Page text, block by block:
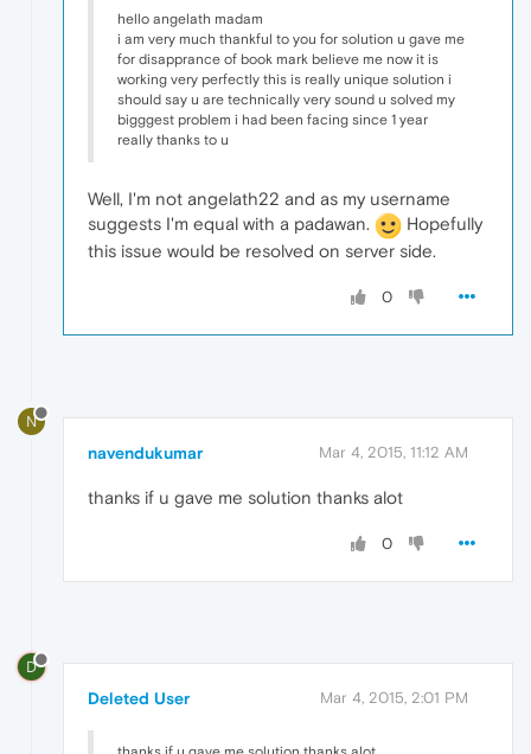
hello angelath madam
i am very much thankful to you for solution u gave me
for disapprance of book mark believe me now it is
working very perfectly this is really unique solution i
should say u are technically very sound u solved my
bigggest problem i had been facing since 1 year
really thanks to u
Well, I'm not angelath22 and as my username
suggests I'm equal with a padawan.
Hopefully
this issue would be resolved on server side.
0
N
navendukumar Mar 4, 2015, 11:12 AM
thanks if u gave me solution thanks alot
0
D
Deleted User Mar 4, 2015, 2:01 PM